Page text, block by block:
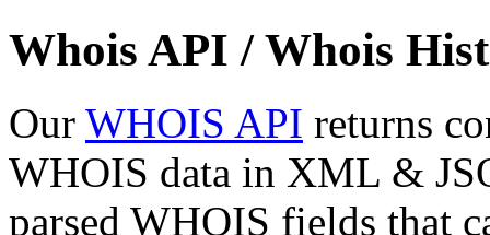
Whois API / Whois
Our WHOIS API returns
WHOIS data in XML &
parsed WHOIS fields that